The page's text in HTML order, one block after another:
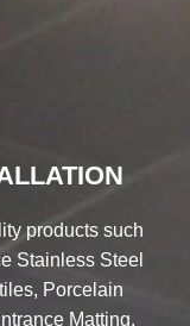
products such
Stainless Steel
Porcelain
Matting,